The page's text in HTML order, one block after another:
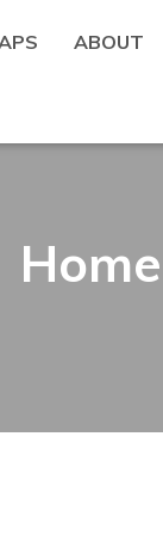
ABOUT
Home